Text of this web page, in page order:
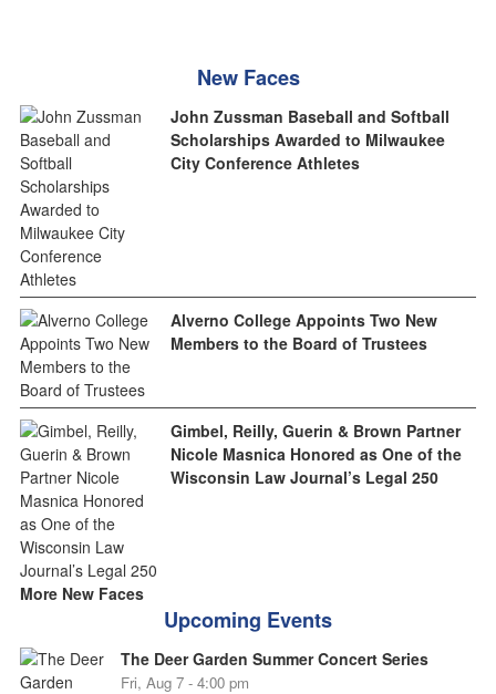
New Faces
John Zussman Baseball and Softball
Scholarships Awarded to Milwaukee
City Conference Athletes
Alverno College Appoints Two New
Members to the Board of Trustees
Gimbel, Reilly, Guerin & Brown Partner
Nicole Masnica Honored as One of the
Wisconsin Law Journal’s Legal 250
More New Faces
Upcoming Events
The Deer Garden Summer Concert Series
Fri, Aug 7 - 4:00 pm